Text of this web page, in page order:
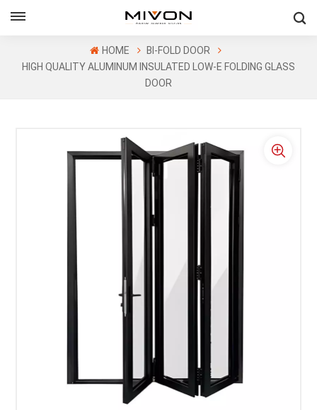
GET FREE QUOTE
HOME
BI-FOLD DOOR
HIGH QUALITY ALUMINUM INSULATED LOW-E FOLDING GLASS
DOOR